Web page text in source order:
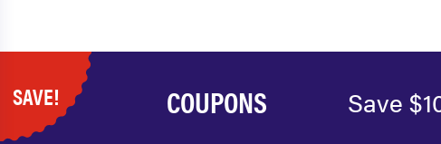
SAVE! COUPONS Save